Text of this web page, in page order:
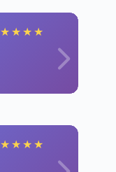
★ ★ ★ ★
★ ★ ★ ★